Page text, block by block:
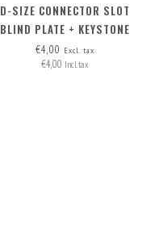
D-SIZE CONNECTOR SLOT
BLIND PLATE + KEYSTONE
OPTION
€4,00 Excl. tax
€4,00 Incl. tax